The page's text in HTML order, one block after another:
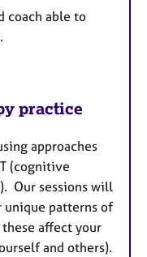
coach able to
practice
approaches
(cognitive
Our sessions will
unique patterns of
affect your
and others).